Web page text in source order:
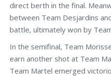
direct berth in the final.
between Team Desjardins
battle, ultimately won by
In the semifinal, Team
earn another shot at Team
Team Martel emerged